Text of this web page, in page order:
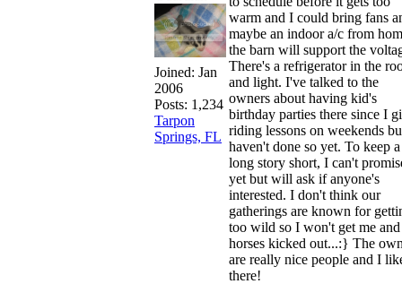
Joined: Jan
2006
Posts: 1,234
Tarpon
Springs, FL
warm and I could bring fans
maybe an indoor a/c from
the barn will support the
There's a refrigerator in the
and light. I've talked to the
owners about having kid's
birthday parties there since I
riding lessons on weekends
haven't done so yet. To keep a
long story short, I can't
yet but will ask if anyone's
interested. I don't think our
gatherings are known for
too wild so I won't get me
horses kicked out...:} The
are really nice people and I
there!